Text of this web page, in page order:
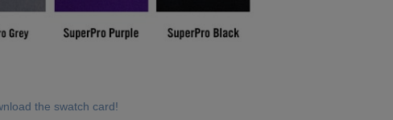
the swatch card!